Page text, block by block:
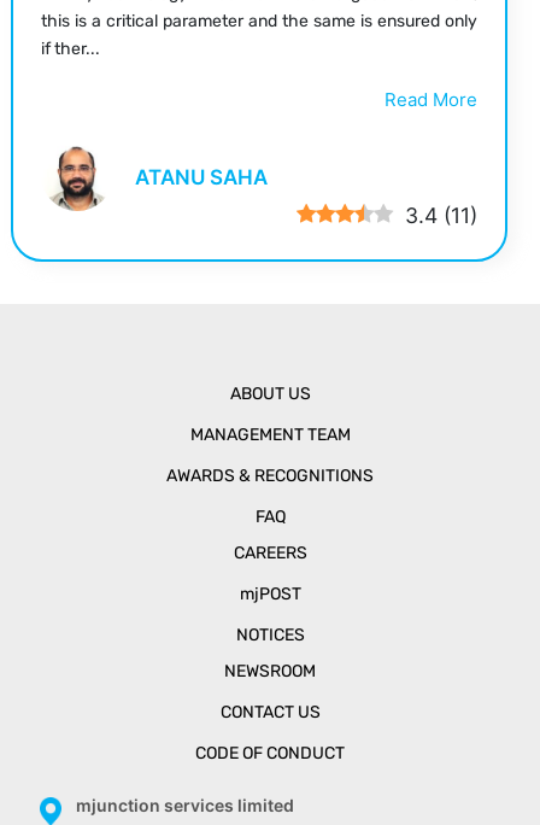
this is a critical parameter and the same is ensured only
if ther...
Read More
ATANU SAHA
3.4 (11)
ABOUT US
MANAGEMENT TEAM
AWARDS & RECOGNITIONS
FAQ
CAREERS
mjPOST
NOTICES
NEWSROOM
CONTACT US
CODE OF CONDUCT
mjunction services limited